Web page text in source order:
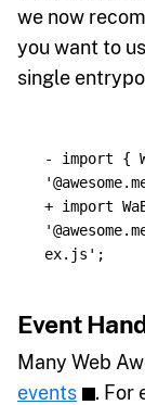
we now
you want to
single
- import {
+ import
Event
Many Web
events
. For